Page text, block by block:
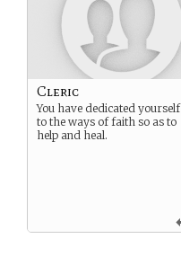
Cleric
You have dedicated yourself
to the ways of faith so as to
help and heal.